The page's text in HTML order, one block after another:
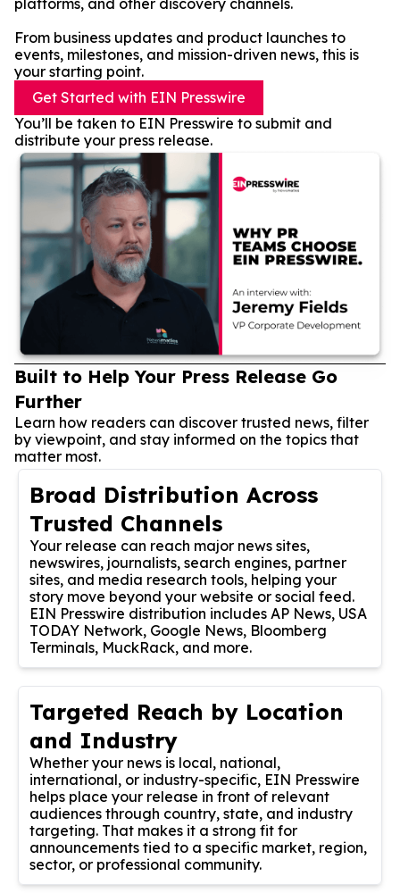
platforms, and other discovery channels.
From business updates and product launches to
events, milestones, and mission-driven news, this is
your starting point.
Get Started with EIN Presswire
You’ll be taken to EIN Presswire to submit and
distribute your press release.
Built to Help Your Press Release Go
Further
Learn how readers can discover trusted news, filter
by viewpoint, and stay informed on the topics that
matter most.
Broad Distribution Across
Trusted Channels
Your release can reach major news sites,
newswires, journalists, search engines, partner
sites, and media research tools, helping your
story move beyond your website or social feed.
EIN Presswire distribution includes AP News, USA
TODAY Network, Google News, Bloomberg
Terminals, MuckRack, and more.
Targeted Reach by Location
and Industry
Whether your news is local, national,
international, or industry-specific, EIN Presswire
helps place your release in front of relevant
audiences through country, state, and industry
targeting. That makes it a strong fit for
announcements tied to a specific market, region,
sector, or professional community.